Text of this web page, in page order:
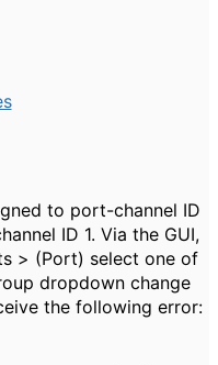
to port-channel ID
ID 1. Via the GUI,
> (Port) select one of
dropdown change
the following error: